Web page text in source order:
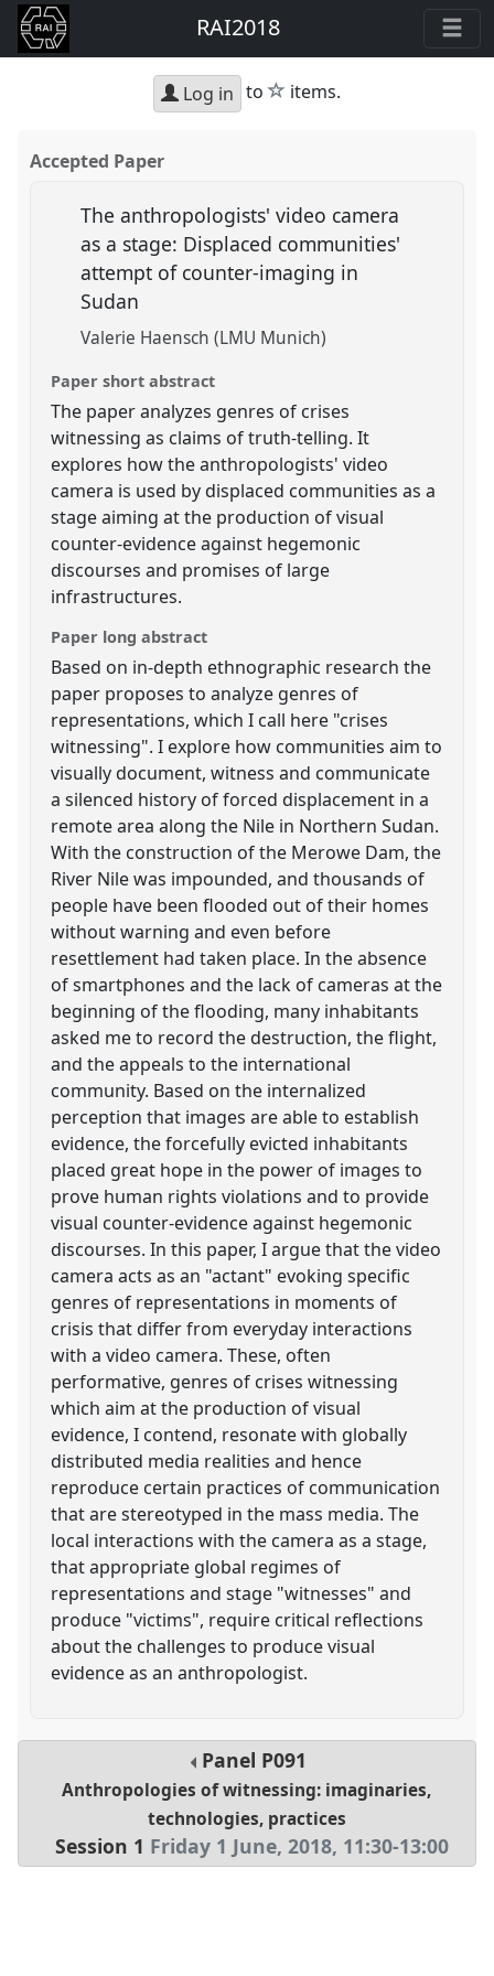
RAI2018
Log in to star
items.
Accepted Paper
The anthropologists' video camera
as a stage: Displaced communities'
attempt of counter-imaging in
Sudan
Valerie Haensch (LMU Munich)
Paper short abstract
The paper analyzes genres of crises
witnessing as claims of truth-telling. It
explores how the anthropologists' video
camera is used by displaced communities as a
stage aiming at the production of visual
counter-evidence against hegemonic
discourses and promises of large
infrastructures.
Paper long abstract
Based on in-depth ethnographic research the
paper proposes to analyze genres of
representations, which I call here "crises
witnessing". I explore how communities aim to
visually document, witness and communicate
a silenced history of forced displacement in a
remote area along the Nile in Northern Sudan.
With the construction of the Merowe Dam, the
River Nile was impounded, and thousands of
people have been flooded out of their homes
without warning and even before
resettlement had taken place. In the absence
of smartphones and the lack of cameras at the
beginning of the flooding, many inhabitants
asked me to record the destruction, the flight,
and the appeals to the international
community. Based on the internalized
perception that images are able to establish
evidence, the forcefully evicted inhabitants
placed great hope in the power of images to
prove human rights violations and to provide
visual counter-evidence against hegemonic
discourses. In this paper, I argue that the video
camera acts as an "actant" evoking specific
genres of representations in moments of
crisis that differ from everyday interactions
with a video camera. These, often
performative, genres of crises witnessing
which aim at the production of visual
evidence, I contend, resonate with globally
distributed media realities and hence
reproduce certain practices of communication
that are stereotyped in the mass media. The
local interactions with the camera as a stage,
that appropriate global regimes of
representations and stage "witnesses" and
produce "victims", require critical reflections
about the challenges to produce visual
evidence as an anthropologist.
Panel P091
Anthropologies of witnessing: imaginaries,
technologies, practices
Session 1 Friday 1 June, 2018, 11:30-13:00